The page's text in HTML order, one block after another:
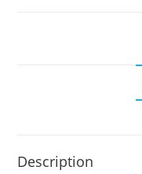
Description